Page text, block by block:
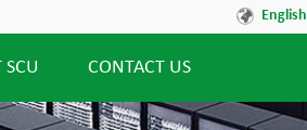
English
CONTACT US